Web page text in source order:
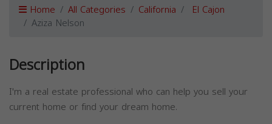
Home All Categories California El Cajon
Aziza Nelson
Description
I'm a real estate professional who can help you sell your
current home or find your dream home.